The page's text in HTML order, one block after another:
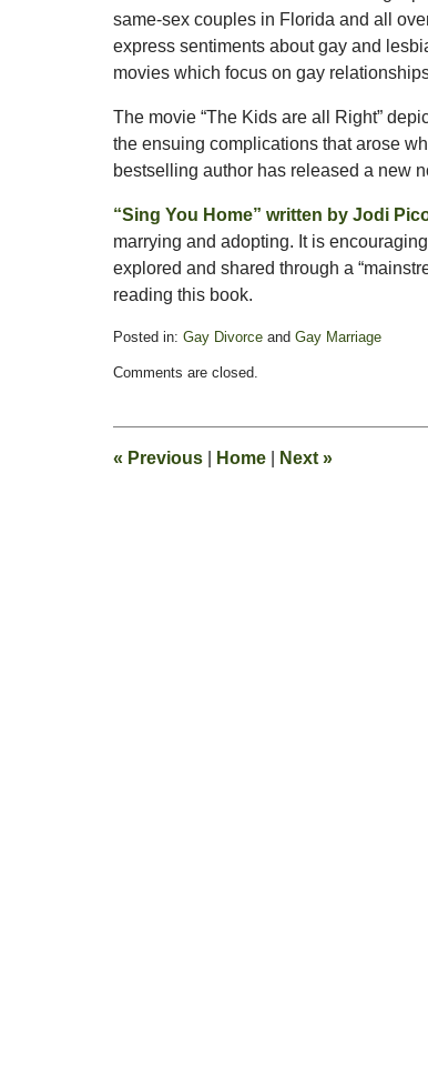
same-sex couples in Florida and all
express sentiments about gay and
movies which focus on gay
The movie “The Kids are all Right”
the ensuing complications that arose
bestselling author has released a new
“Sing You Home” written by Jodi
marrying and adopting. It is
explored and shared through a
reading this book.
Posted in: Gay Divorce and Gay Marriage
February
pm
Comments are closed.
« Previous Home Next »